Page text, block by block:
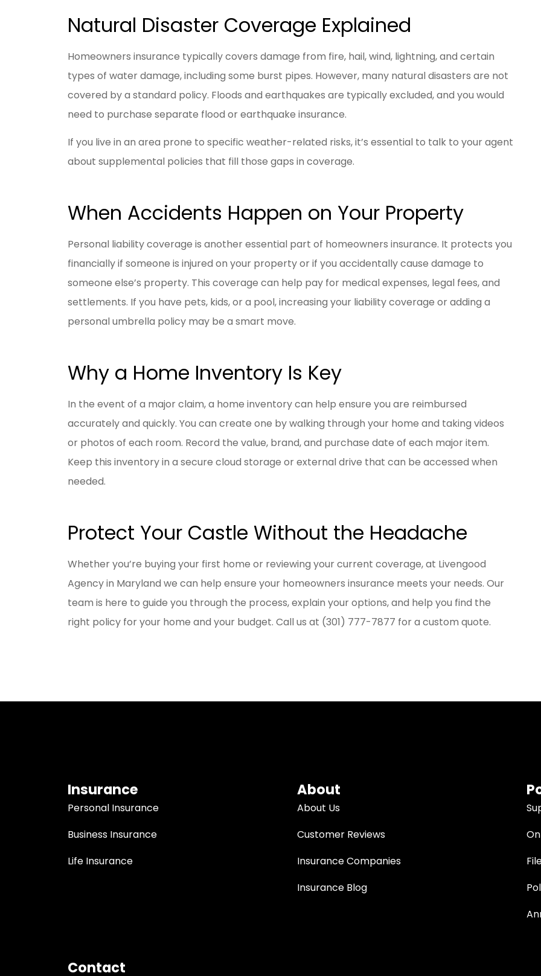
Natural Disaster Coverage Explained
Homeowners insurance typically covers damage from fire, hail, wind, lightning, and certain
types of water damage, including some burst pipes. However, many natural disasters are not
covered by a standard policy. Floods and earthquakes are typically excluded, and you would
need to purchase separate flood or earthquake insurance.
If you live in an area prone to specific weather-related risks, it’s essential to talk to your agent
about supplemental policies that fill those gaps in coverage.
When Accidents Happen on Your Property
Personal liability coverage is another essential part of homeowners insurance. It protects you
financially if someone is injured on your property or if you accidentally cause damage to
someone else’s property. This coverage can help pay for medical expenses, legal fees, and
settlements. If you have pets, kids, or a pool, increasing your liability coverage or adding a
personal umbrella policy may be a smart move.
Why a Home Inventory Is Key
In the event of a major claim, a home inventory can help ensure you are reimbursed
accurately and quickly. You can create one by walking through your home and taking videos
or photos of each room. Record the value, brand, and purchase date of each major item.
Keep this inventory in a secure cloud storage or external drive that can be accessed when
needed.
Protect Your Castle Without the Headache
Whether you’re buying your first home or reviewing your current coverage, at Livengood
Agency in Maryland we can help ensure your homeowners insurance meets your needs. Our
team is here to guide you through the process, explain your options, and help you find the
right policy for your home and your budget. Call us at (301) 777-7877 for a custom quote.
Insurance
Personal Insurance
Business Insurance
Life Insurance
About
About Us
Customer Reviews
Insurance Companies
Insurance Blog
Contact